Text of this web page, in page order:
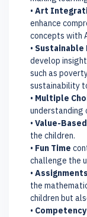
• Art
enhance
concepts with
• Sustainable
develop
such as
sustainability
• Multiple
understanding
• Value-
the children.
• Fun Time
challenge the
•
the
children but
•